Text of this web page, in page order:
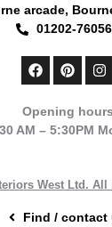
arcade,
01202-
F
a
b
o
P
i
e
r
I
n
a
g
Opening hours
AM – 5:30PM
West Ltd. All
Find / contact